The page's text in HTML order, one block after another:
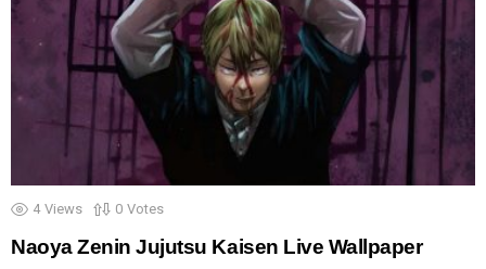
4 Views 0 Votes
Naoya Zenin Jujutsu Kaisen Live Wallpaper